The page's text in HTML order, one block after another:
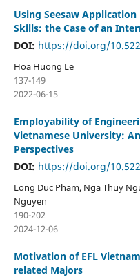
Using Seesaw
Skills: the Case of an
DOI: https://doi.org/
Hoa Huong Le
137-149
2022-06-15
Employability of
Vietnamese University:
Perspectives
DOI: https://doi.org/
Long Duc Pham, Nga Thuy
Nguyen
190-202
2024-12-06
Motivation of EFL
related Majors